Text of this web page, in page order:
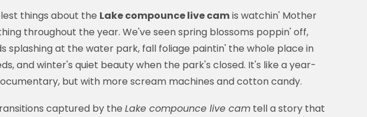
things about the Lake compounce live camis watchin' Mother
throughout the year. We've seen spring blossoms poppin' off,
splashing at the water park, fall foliage paintin' the whole place in
and winter's quiet beauty when the park's closed. It's like a year-
but with more scream machines and cotton candy.
captured by the Lake compounce live cam tell a story that